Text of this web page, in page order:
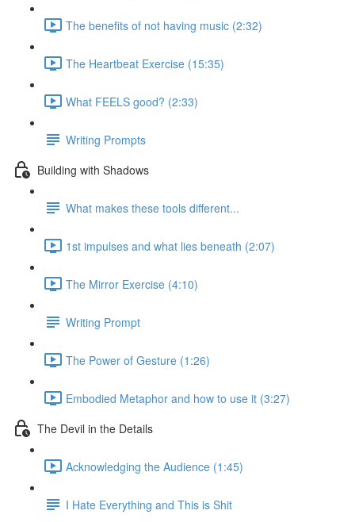
The benefits of not having music (2:32)
The Heartbeat Exercise (15:35)
What FEELS good? (2:33)
Writing Prompts
Building with Shadows
What makes these tools different...
1st impulses and what lies beneath (2:07)
The Mirror Exercise (4:10)
Writing Prompt
The Power of Gesture (1:26)
Embodied Metaphor and how to use it (3:27)
The Devil in the Details
Acknowledging the Audience (1:45)
I Hate Everything and This is Shit